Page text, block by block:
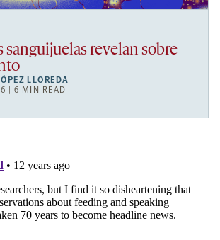
sanguijuelas revelan sobre
LLOREDA
| 6 MIN READ